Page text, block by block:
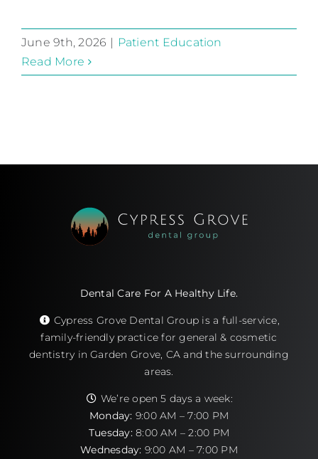
June 9th, 2026
Patient Education
Read More
Dental Care For A Healthy Life.
Cypress Grove Dental Group is a full-service,
family-friendly practice for general & cosmetic
dentistry in Garden Grove, CA and the surrounding
areas.
We’re open 5 days a week:
Monday: 9:00 AM – 7:00 PM
Tuesday:8:00 AM – 2:00 PM
Wednesday: 9:00 AM – 7:00 PM